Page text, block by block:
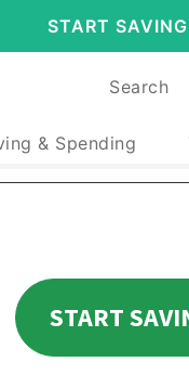
START
Search
& Spending